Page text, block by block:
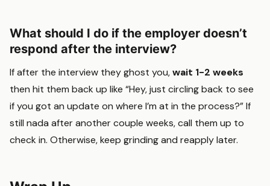
What should I do if the employer doesn’t
respond after the interview?
If after the interview they ghost you,wait 1-2 weeks
then hit them back up like “Hey, just circling back to see
if you got an update on where I’m at in the process?” If
still nada after another couple weeks, call them up to
check in. Otherwise, keep grinding and reapply later.